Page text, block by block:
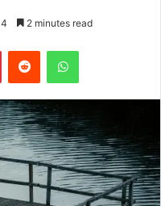
4 2 minutes read
PinterestReddit WhatsApp